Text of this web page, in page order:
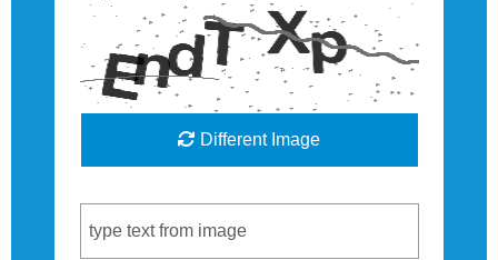
Different Image